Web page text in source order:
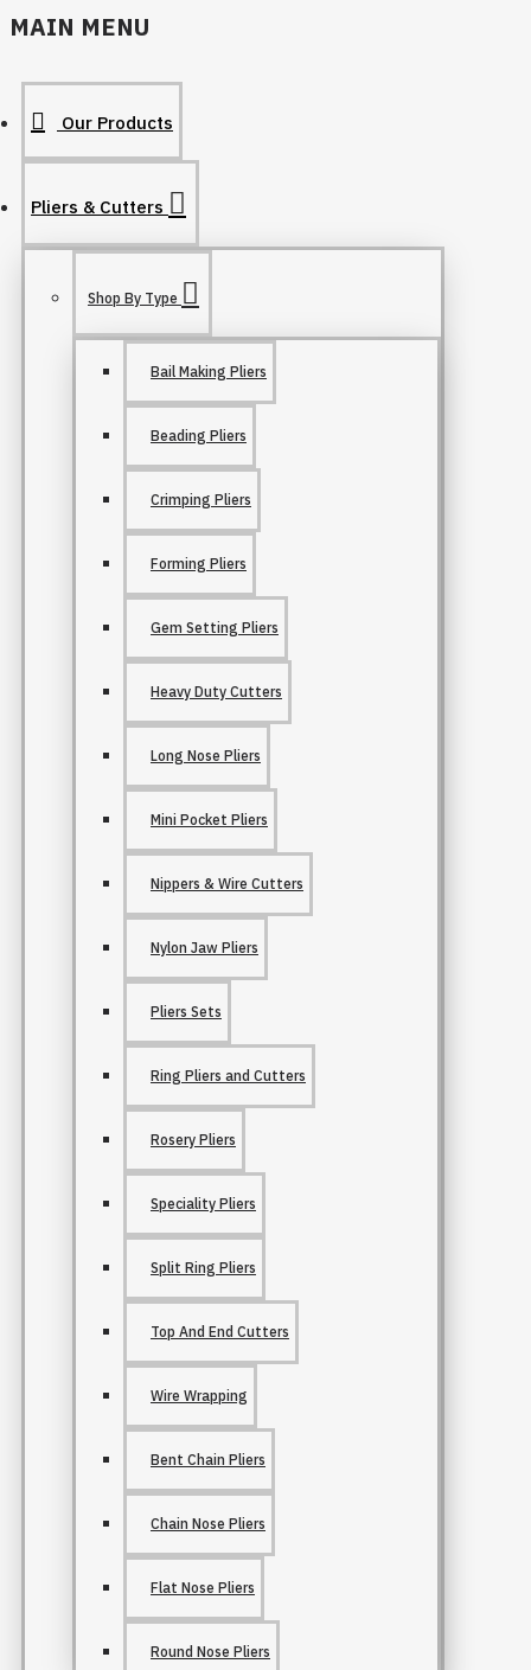
MAIN MENU
Our Products
Pliers & Cutters
Shop By Type
Bail Making Pliers
Beading Pliers
Crimping Pliers
Forming Pliers
Gem Setting Pliers
Heavy Duty Cutters
Long Nose Pliers
Mini Pocket Pliers
Nippers & Wire Cutters
Nylon Jaw Pliers
Pliers Sets
Ring Pliers and Cutters
Rosery Pliers
Speciality Pliers
Split Ring Pliers
Top And End Cutters
Wire Wrapping
Bent Chain Pliers
Chain Nose Pliers
Flat Nose Pliers
Round Nose Pliers